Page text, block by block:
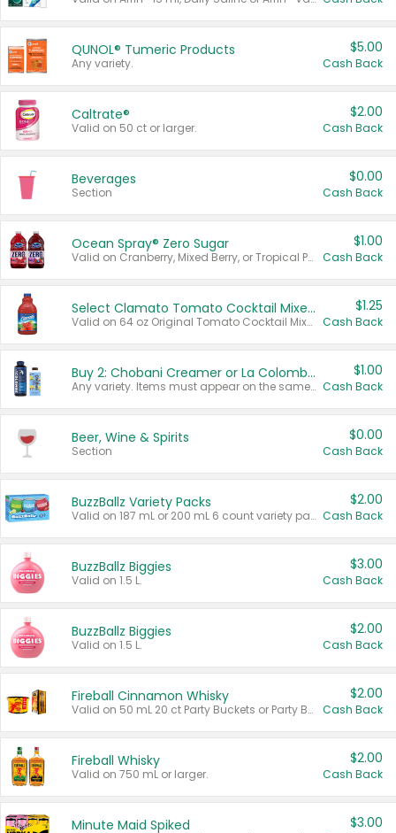
QUNOL® Tumeric Products
Any variety.
$5.00
Cash Back
Caltrate®
Valid on 50 ct or larger.
$2.00
Cash Back
Beverages
Section
$0.00
Cash Back
Ocean Spray® Zero Sugar
Valid on Cranberry, Mixed Berry, or Tropical Punch Juice Drink, 64 oz.
$1.00
Cash Back
Select Clamato Tomato Cocktail Mixers
Valid on 64 oz Original Tomato Cocktail Mixer or Picante Tomato Cocktail Mixer.
$1.25
Cash Back
Buy 2: Chobani Creamer or La Colombe Multi-Serve Cold Brew
Any variety. Items must appear on the same receipt.
$1.00
Cash Back
Beer, Wine & Spirits
Section
$0.00
Cash Back
BuzzBallz Variety Packs
Valid on 187 mL or 200 mL 6 count variety packs.
$2.00
Cash Back
BuzzBallz Biggies
Valid on 1.5 L.
$3.00
Cash Back
BuzzBallz Biggies
Valid on 1.5 L.
$2.00
Cash Back
Fireball Cinnamon Whisky
Valid on 50 mL 20 ct Party Buckets or Party Boxes.
$2.00
Cash Back
Fireball Whisky
Valid on 750 mL or larger.
$2.00
Cash Back
Minute Maid Spiked $3.00